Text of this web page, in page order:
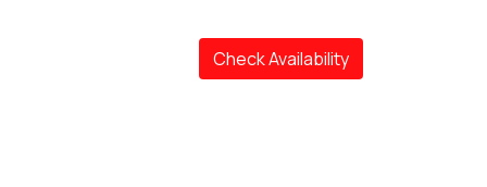
Check Availability